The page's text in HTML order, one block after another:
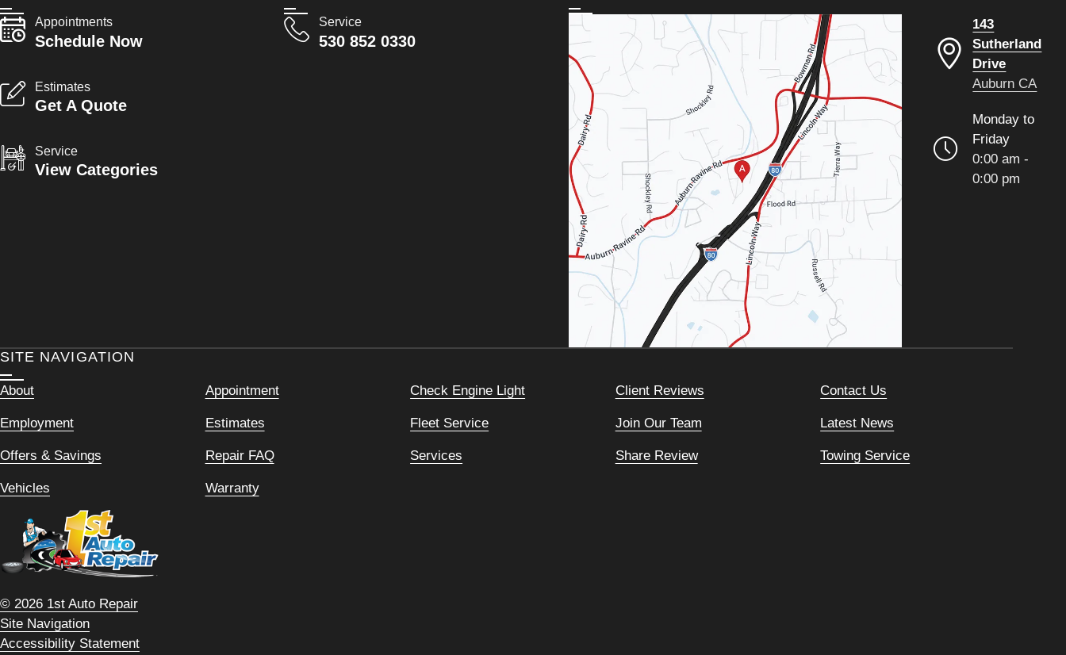
Service
530 852 0330
Appointments
Schedule Now
Estimates
Get A Quote
Service
View Categories
143
Sutherland
Drive
Auburn CA
Monday to
Friday
0:00 am -
0:00 pm
SITE NAVIGATION
About Appointment Check Engine Light Client Reviews Contact Us
Employment Estimates Fleet Service Join Our Team Latest News
Offers & Savings Repair FAQ Services Share Review Towing Service
Vehicles Warranty
© 2026 1st Auto Repair
Site Navigation
Accessibility Statement